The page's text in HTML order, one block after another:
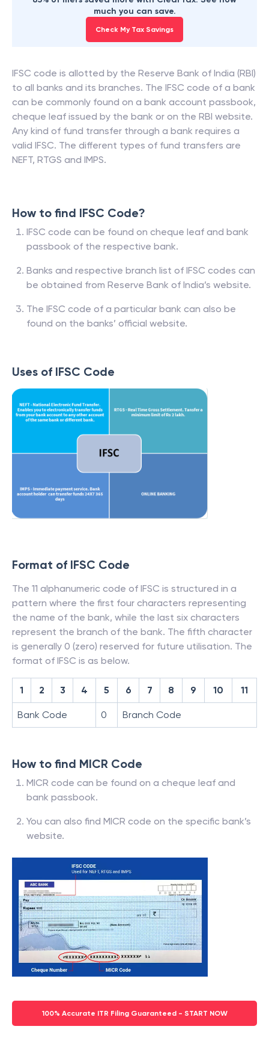
much you can save.
Check My Tax Savings
IFSC code is allotted by the Reserve Bank of India (RBI)
to all banks and its branches. The IFSC code of a bank
can be commonly found on a bank account passbook,
cheque leaf issued by the bank or on the RBI website.
Any kind of fund transfer through a bank requires a
valid IFSC. The different types of fund transfers are
NEFT, RTGS and IMPS.
How to find IFSC Code?
IFSC code can be found on cheque leaf and bank
passbook of the respective bank.
Banks and respective branch list of IFSC codes can
be obtained from Reserve Bank of India’s website.
The IFSC code of a particular bank can also be
found on the banks’ official website.
Uses of IFSC Code
Format of IFSC Code
The 11 alphanumeric code of IFSC is structured in a
pattern where the first four characters representing
the name of the bank, while the last six characters
represent the branch of the bank. The fifth character
is generally 0 (zero) reserved for future utilisation. The
format of IFSC is as below.
1 2 3 4 5 6 7 8 9 10 11
Bank Code 0 Branch Code
How to find MICR Code
MICR code can be found on a cheque leaf and
bank passbook.
You can also find MICR code on the specific bank’s
website.
100% Accurate ITR Filing Guaranteed - START NOW